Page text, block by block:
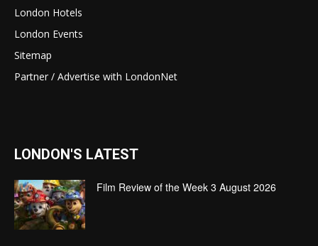
London Hotels
London Events
Sitemap
Partner / Advertise with LondonNet
LONDON'S LATEST
Film Review of the Week 3 August 2026